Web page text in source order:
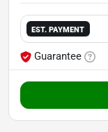
EST. PAYMENT
Guarantee